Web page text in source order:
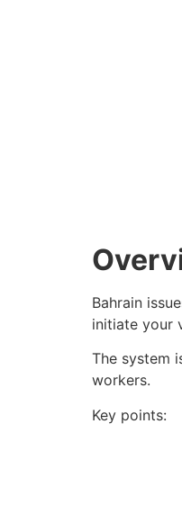
Bahrain
initiate your
The system
workers.
Key points: